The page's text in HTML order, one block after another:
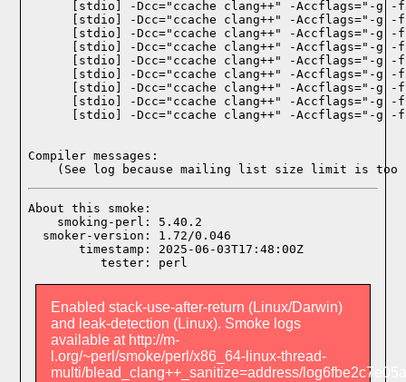
[stdio] -Dcc="ccache clang++" -Accflags="-g
[stdio] -Dcc="ccache clang++" -Accflags="-g
[stdio] -Dcc="ccache clang++" -Accflags="-g
[stdio] -Dcc="ccache clang++" -Accflags="-g
[stdio] -Dcc="ccache clang++" -Accflags="-g
[stdio] -Dcc="ccache clang++" -Accflags="-g
[stdio] -Dcc="ccache clang++" -Accflags="-g
[stdio] -Dcc="ccache clang++" -Accflags="-g
[stdio] -Dcc="ccache clang++" -Accflags="-g
Compiler messages:
(See log because mailing list size limit is too
About this smoke:
    smoking-perl: 5.40.2
  smoker-version: 1.72/0.046
       timestamp: 2025-06-03T17:48:00Z
Enabled stack-use-after-return (Linux/Darwin)
and leak-detection (Linux). Smoke logs
available at http://m-
l.org/~perl/smoke/perl/x86_64-linux-thread-
multi/blead_clang++_sanitize=address/